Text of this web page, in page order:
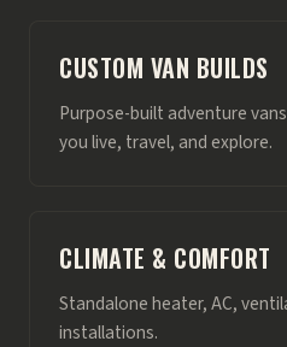
CUSTOM VAN BUILDS
Purpose-built adventure
you live, travel, and explore.
CLIMATE & COMFORT
Standalone heater, AC,
installations.